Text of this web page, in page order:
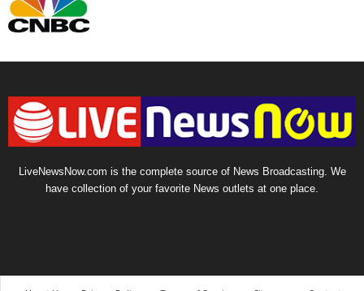
LiveNewsNow.com is the complete source of News Broadcasting. We
have collection of your favorite News outlets at one place.